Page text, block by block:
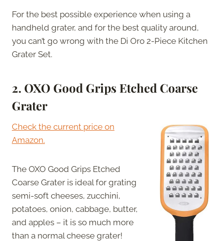
For the best possible experience when using a
handheld grater, and for the best quality around,
you can’t go wrong with the Di Oro 2-Piece Kitchen
Grater Set.
2. OXO Good Grips Etched Coarse
Grater
Check the current price on
Amazon.
The OXO Good Grips Etched
Coarse Grater is ideal for grating
semi-soft cheeses, zucchini,
potatoes, onion, cabbage, butter,
and apples – it is so much more
than a normal cheese grater!